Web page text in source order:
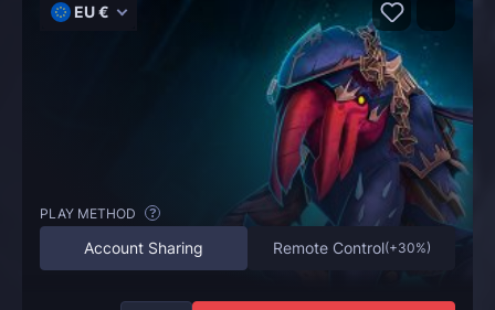
EU €
PLAY METHOD ?
Account Sharing Remote Control(+30%)